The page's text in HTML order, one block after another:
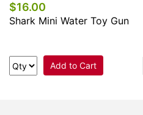
$16.00
Shark Mini Water Toy Gun
Add to Cart